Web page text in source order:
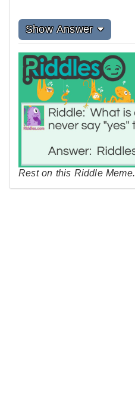
Show Answer
Rest on this Riddle Meme.